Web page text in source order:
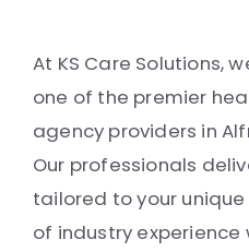
At KS Care Solutions,
one of the premier
agency providers in
Our professionals
tailored to your
of industry experience